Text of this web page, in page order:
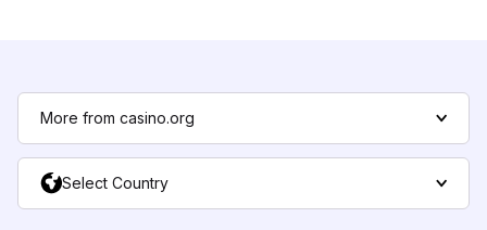
More from casino.org
Select Country